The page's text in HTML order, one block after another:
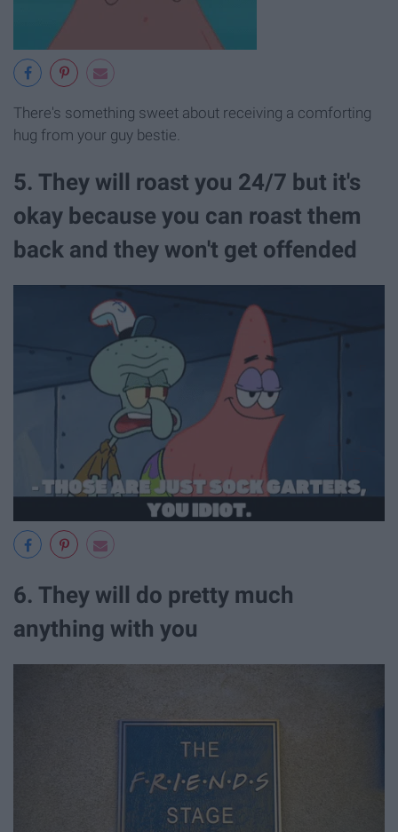
There's something sweet about receiving a comforting
hug from your guy bestie.
5. They will roast you 24/7 but it's
okay because you can roast them
back and they won't get offended
6. They will do pretty much
anything with you